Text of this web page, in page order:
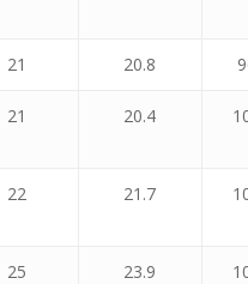
21 20.8
21 20.4
22 21.7
25 23.9